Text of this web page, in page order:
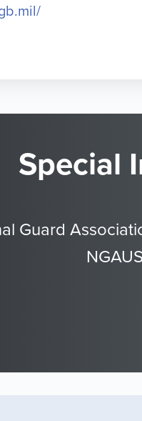
Special
Guard